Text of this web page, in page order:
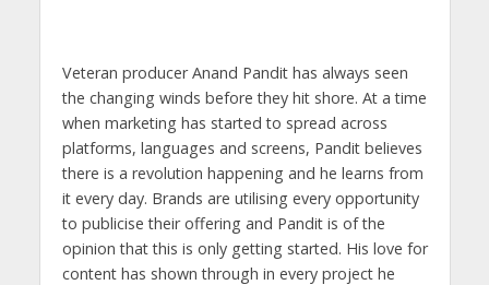
p
p
o
k
m g
er
n
Veteran producer Anand Pandit has always seen
the changing winds before they hit shore. At a time
when marketing has started to spread across
platforms, languages and screens, Pandit believes
there is a revolution happening and he learns from
it every day. Brands are utilising every opportunity
to publicise their offering and Pandit is of the
opinion that this is only getting started. His love for
content has shown through in every project he